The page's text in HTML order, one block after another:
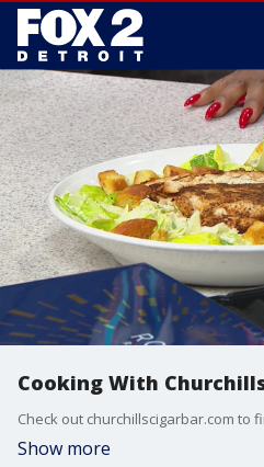
Cooking With
Check out churchillscigarbar.com to
Show more